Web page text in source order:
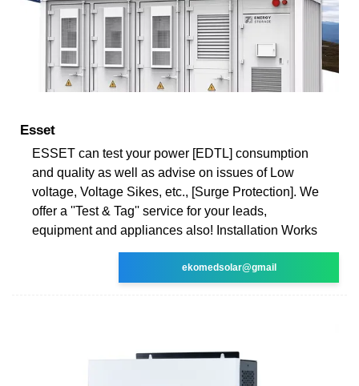
Esset
ESSET can test your power [EDTL] consumption
and quality as well as advise on issues of Low
voltage, Voltage Sikes, etc., [Surge Protection]. We
offer a ''Test & Tag'' service for your leads,
equipment and appliances also! Installation Works
ekomedsolar@gmail